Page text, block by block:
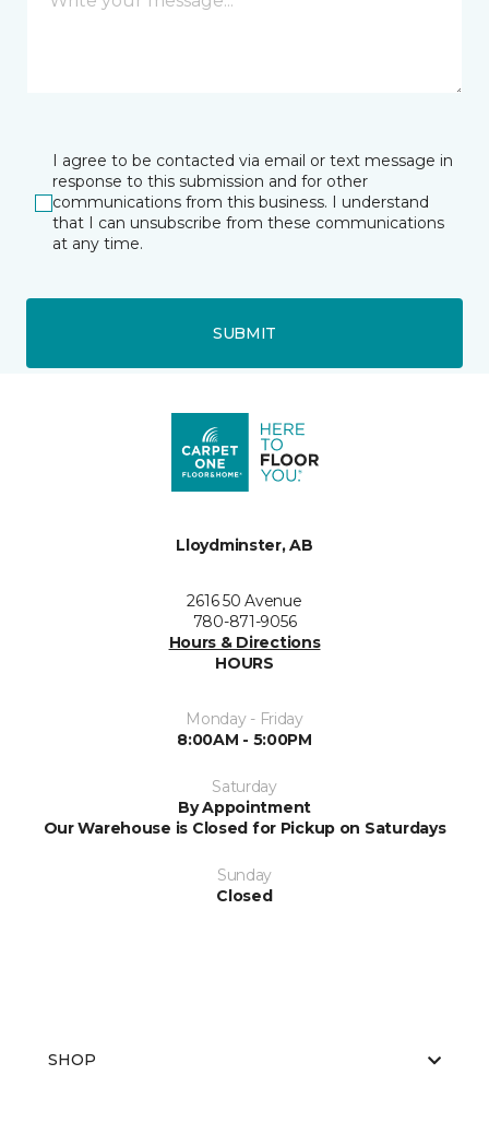
I agree to be contacted via email or text message in
response to this submission and for other
communications from this business. I understand
that I can unsubscribe from these communications
at any time.
SUBMIT
Lloydminster, AB
2616 50 Avenue
780-871-9056
Hours & Directions
HOURS
Monday - Friday
8:00AM - 5:00PM
Saturday
By Appointment
Our Warehouse is Closed for Pickup on Saturdays
Sunday
Closed
SHOP